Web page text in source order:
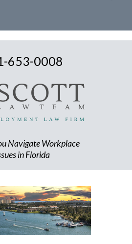
653-0008
Navigate Workplace
in Florida